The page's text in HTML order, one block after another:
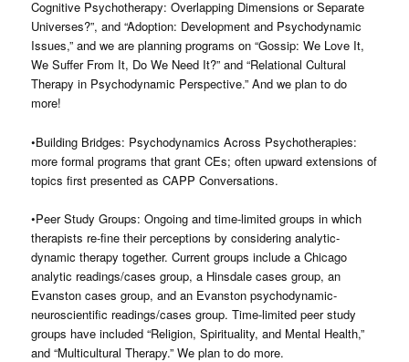
Cognitive Psychotherapy: Overlapping Dimensions or Separate
Universes?”, and “Adoption: Development and Psychodynamic
Issues,” and we are planning programs on “Gossip: We Love It,
We Suffer From It, Do We Need It?” and “Relational Cultural
Therapy in Psychodynamic Perspective.” And we plan to do
more!
•Building Bridges: Psychodynamics Across Psychotherapies:
more formal programs that grant CEs; often upward extensions of
topics first presented as CAPP Conversations.
•Peer Study Groups: Ongoing and time-limited groups in which
therapists re-fine their perceptions by considering analytic-
dynamic therapy together. Current groups include a Chicago
analytic readings/cases group, a Hinsdale cases group, an
Evanston cases group, and an Evanston psychodynamic-
neuroscientific readings/cases group. Time-limited peer study
groups have included “Religion, Spirituality, and Mental Health,”
and “Multicultural Therapy.” We plan to do more.